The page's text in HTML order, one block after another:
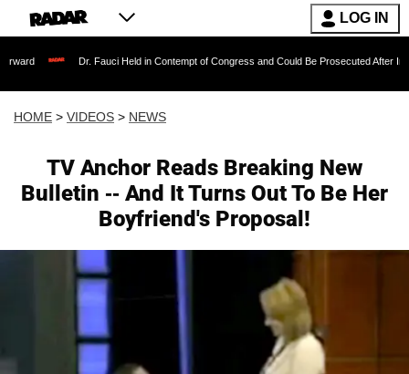
LOG IN
Dr. Fauci Held in Contempt of Congress and Could Be Prosecuted After Invoking the
HOME > VIDEOS > NEWS
TV Anchor Reads Breaking New
Bulletin -- And It Turns Out To Be Her
Boyfriend's Proposal!